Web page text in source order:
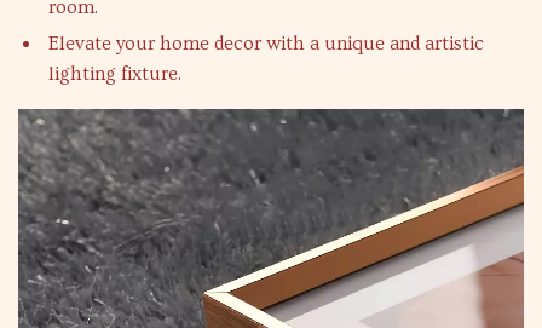
room.
Elevate your home decor with a unique and artistic
lighting fixture.